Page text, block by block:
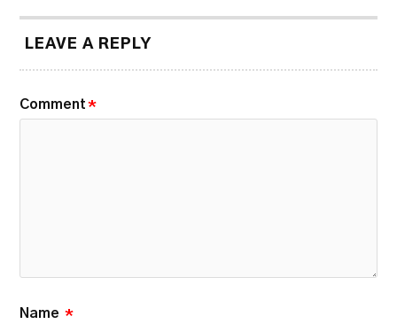
LEAVE A REPLY
Comment *
Name *